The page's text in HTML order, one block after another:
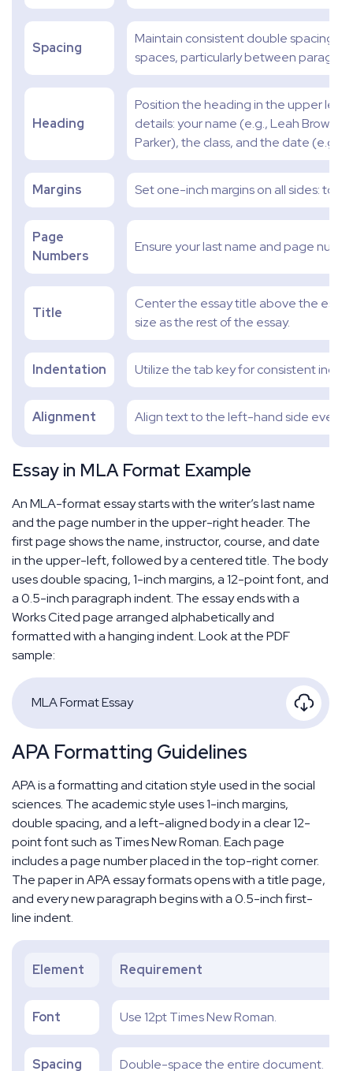
Spacing
Maintain consistent double spacing
spaces, particularly between
Heading
Position the heading in the upper left
details: your name (e.g., Leah
Parker), the class, and the date (e.g.,
Margins Set one-inch margins on all sides:
Page
Numbers
Ensure your last name and page
Title
Center the essay title above the
size as the rest of the essay.
Indentation Utilize the tab key for consistent
Alignment Align text to the left-hand side evenly
Essay in MLA Format Example
An MLA-format essay starts with the writer’s last name
and the page number in the upper-right header. The
first page shows the name, instructor, course, and date
in the upper-left, followed by a centered title. The body
uses double spacing, 1-inch margins, a 12-point font, and
a 0.5-inch paragraph indent. The essay ends with a
Works Cited page arranged alphabetically and
formatted with a hanging indent. Look at the PDF
sample:
MLA Format Essay
APA Formatting Guidelines
APA is a formatting and citation style used in the social
sciences. The academic style uses 1-inch margins,
double spacing, and a left-aligned body in a clear 12-
point font such as Times New Roman. Each page
includes a page number placed in the top-right corner.
The paper in APA essay formats opens with a title page,
and every new paragraph begins with a 0.5-inch first-
line indent.
Element Requirement
Font Use 12pt Times New Roman.
Spacing Double-space the entire document.